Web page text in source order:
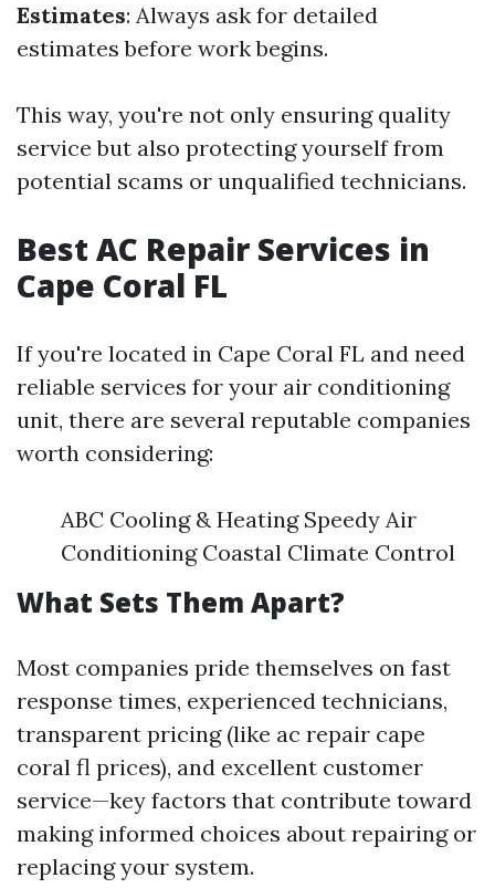
Estimates: Always ask for detailed
estimates before work begins.
This way, you're not only ensuring quality
service but also protecting yourself from
potential scams or unqualified technicians.
Best AC Repair Services in
Cape Coral FL
If you're located in Cape Coral FL and need
reliable services for your air conditioning
unit, there are several reputable companies
worth considering:
ABC Cooling & Heating Speedy Air
Conditioning Coastal Climate Control
What Sets Them Apart?
Most companies pride themselves on fast
response times, experienced technicians,
transparent pricing (like ac repair cape
coral fl prices), and excellent customer
service—key factors that contribute toward
making informed choices about repairing or
replacing your system.